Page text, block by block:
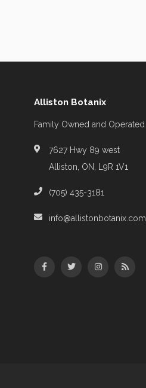
Alliston Botanix
Family Owned and Operated
7627 Hwy 89 west
Alliston, ON, L9R 1V1
(705) 435-3181
info@allistonbotanix.com